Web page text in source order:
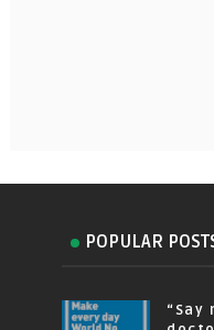
POPULAR
“Say